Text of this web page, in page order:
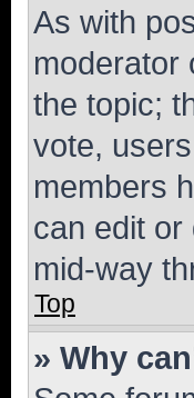
As with
moderator
the topic;
vote,
members
can edit or
mid-way
Top
» Why